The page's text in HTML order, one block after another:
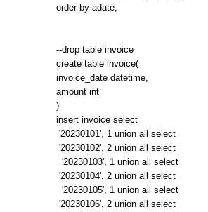
order by adate;
--drop table invoice
create table invoice(
invoice_date datetime,
amount int
)
insert invoice select
'20230101', 1 union all select
'20230102', 2 union all select
'20230103', 1 union all select
'20230104', 2 union all select
'20230105', 1 union all select
'20230106', 2 union all select